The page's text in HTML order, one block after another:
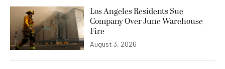
Los Angeles Residents Sue
Company Over June Warehouse
Fire
August 3, 2026